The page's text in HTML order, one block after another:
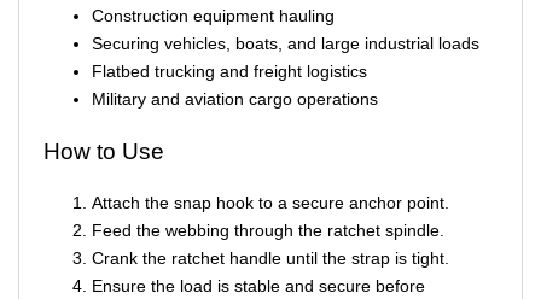
Construction equipment hauling
Securing vehicles, boats, and large industrial loads
Flatbed trucking and freight logistics
Military and aviation cargo operations
How to Use
Attach the snap hook to a secure anchor point.
Feed the webbing through the ratchet spindle.
Crank the ratchet handle until the strap is tight.
Ensure the load is stable and secure before